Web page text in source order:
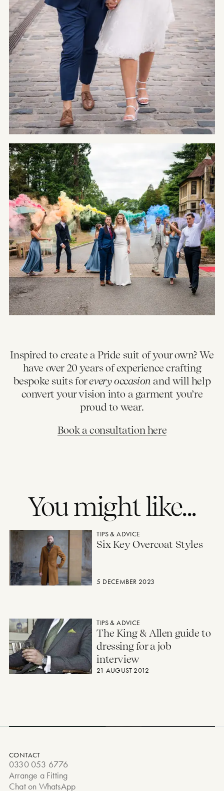
Inspired to create a Pride suit of your own? We
have over 20 years of experience crafting
bespoke suits forevery occasion and will help
convert your vision into a garment you’re
proud to wear.
Book a consultation here
You might like...
TIPS & ADVICE
Six Key Overcoat Styles
5 DECEMBER 2023
Six Key Overcoat Styles
TIPS & ADVICE
The King & Allen guide to
dressing for a job
interview
21 AUGUST 2012
The King & Allen guide to dressing for a job interview
CONTACT
0330 053 6776
Arrange a Fitting
Chat on WhatsApp